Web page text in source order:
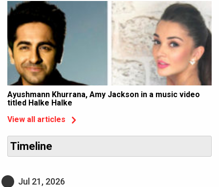
Ayushmann Khurrana, Amy Jackson in a music video
titled Halke Halke
View all articles
Timeline
Jul 21, 2026